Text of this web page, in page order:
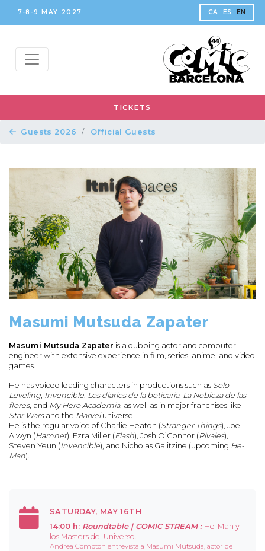
7-8-9 MAY 2027 CA ES EN
TICKETS
Guests 2026 Official Guests
Masumi Mutsuda Zapater
Masumi Mutsuda Zapater is a dubbing actor and computer
engineer with extensive experience in film, series, anime, and video
games.
He has voiced leading characters in productions such as Solo
Leveling Invencible Los diarios de la boticaria, La Nobleza de las
flores, and My Hero Academia, as well as in major franchises like
Star Warsand the Marveluniverse.
He is the regular voice of Charlie Heaton (Stranger Things), Joe
Alwyn (Hamnet), Ezra Miller (Flash), Josh O’Connor (Rivales),
Steven Yeun (Invencible), and Nicholas Galitzine (upcoming He-
Man).
SATURDAY, MAY 16TH
14:00 h: Roundtable | COMIC STREAM : He-Man y
los Masters del Universo.
Andrea Compton entrevista a Masumi Mutsuda, actor de